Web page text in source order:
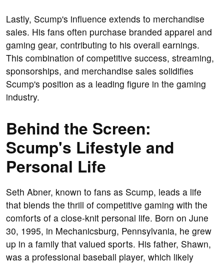
Lastly, Scump's influence extends to merchandise
sales. His fans often purchase branded apparel and
gaming gear, contributing to his overall earnings.
This combination of competitive success, streaming,
sponsorships, and merchandise sales solidifies
Scump's position as a leading figure in the gaming
industry.
Behind the Screen:
Scump's Lifestyle and
Personal Life
Seth Abner, known to fans as Scump, leads a life
that blends the thrill of competitive gaming with the
comforts of a close-knit personal life. Born on June
30, 1995, in Mechanicsburg, Pennsylvania, he grew
up in a family that valued sports. His father, Shawn,
was a professional baseball player, which likely